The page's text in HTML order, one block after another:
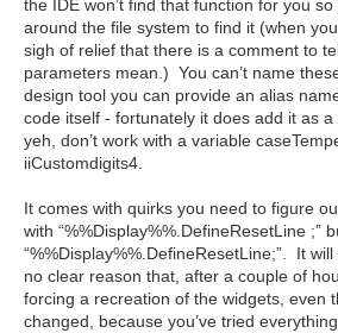
the IDE won’t find that function for you
around the file system to find it (when
sigh of relief that there is a comment to
parameters mean.) You can’t name
design tool you can provide an alias
code itself - fortunately it does add it as
yeh, don’t work with a variable
iiCustomdigits4.
It comes with quirks you need to figure
with “%%Display%%.DefineResetLine ;”
“%%Display%%.DefineResetLine;”. It
no clear reason that, after a couple of
forcing a recreation of the widgets, even
changed, because you’ve tried